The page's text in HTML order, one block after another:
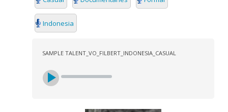
Indonesia
SAMPLE TALENT_VO_FILBERT_INDONESIA_CASUAL